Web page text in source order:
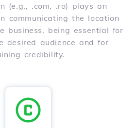
(e.g., .com, .ro) plays an
communicating the location
business, being essential for
desired audience and for
credibility.